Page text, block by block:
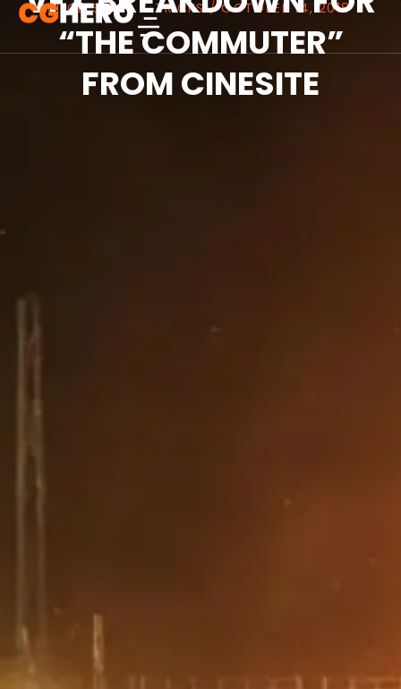
ARTICLES ,TIPS & TRICKS / OCTOBER 14, 2018
“THE COMMUTER”
FROM CINESITE